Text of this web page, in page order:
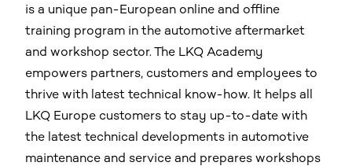
is a unique pan-European online and offline
training program in the automotive aftermarket
and workshop sector. The LKQ Academy
empowers partners, customers and employees to
thrive with latest technical know-how. It helps all
LKQ Europe customers to stay up-to-date with
the latest technical developments in automotive
maintenance and service and prepares workshops